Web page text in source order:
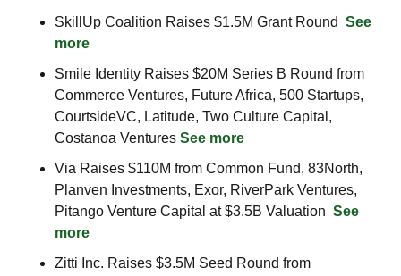
SkillUp Coalition Raises $1.5M Grant Round See
more
Smile Identity Raises $20M Series B Round from
Commerce Ventures, Future Africa, 500 Startups,
CourtsideVC, Latitude, Two Culture Capital,
Costanoa Ventures See more
Via Raises $110M from Common Fund, 83North,
Planven Investments, Exor, RiverPark Ventures,
Pitango Venture Capital at $3.5B Valuation See
more
Zitti Inc. Raises $3.5M Seed Round from